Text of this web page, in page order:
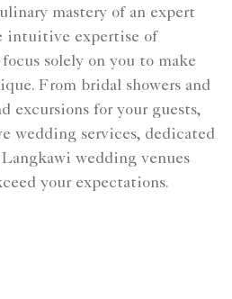
mastery of an expert
intuitive expertise of
solely on you to make
From bridal showers and
excursions for your guests,
wedding services, dedicated
wedding venues
your expectations.